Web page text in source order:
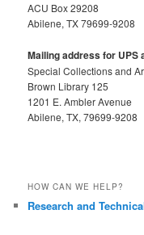
ACU Box 29208
Abilene, TX 79699-9208
Mailing address for UPS
Special Collections and
Brown Library 125
1201 E. Ambler Avenue
Abilene, TX, 79699-9208
HOW CAN WE HELP?
Research and